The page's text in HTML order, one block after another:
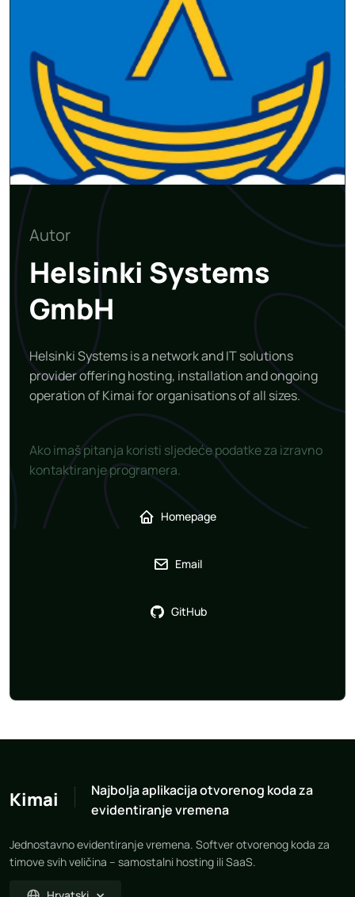
Autor
Helsinki Systems
GmbH
Helsinki Systems is a network and IT solutions
provider offering hosting, installation and ongoing
operation of Kimai for organisations of all sizes.
Ako imaš pitanja koristi sljedeće podatke za izravno
kontaktiranje programera.
Homepage
Email
GitHub
Kimai
Najbolja aplikacija otvorenog koda za
evidentiranje vremena
Jednostavno evidentiranje vremena. Softver otvorenog koda za
timove svih veličina – samostalni hosting ili SaaS.